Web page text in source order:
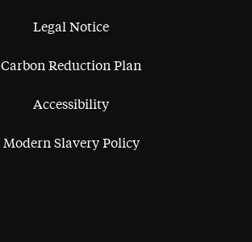
Legal Notice
Carbon Reduction Plan
Accessibility
Modern Slavery Policy